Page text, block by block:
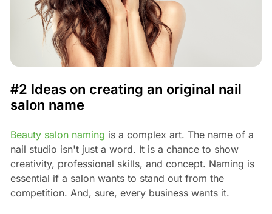
#2 Ideas on creating an original nail
salon name
Beauty salon naming is a complex art. The name of a
nail studio isn't just a word. It is a chance to show
creativity, professional skills, and concept. Naming is
essential if a salon wants to stand out from the
competition. And, sure, every business wants it.